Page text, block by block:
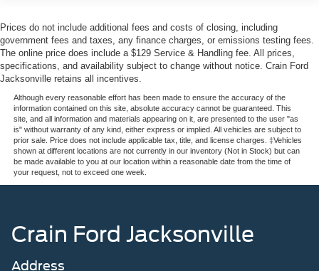
Prices do not include additional fees and costs of closing, including
government fees and taxes, any finance charges, or emissions testing fees.
The online price does include a $129 Service & Handling fee. All prices,
specifications, and availability subject to change without notice. Crain Ford
Jacksonville retains all incentives.
Although every reasonable effort has been made to ensure the accuracy of the
information contained on this site, absolute accuracy cannot be guaranteed. This
site, and all information and materials appearing on it, are presented to the user "as
is" without warranty of any kind, either express or implied. All vehicles are subject to
prior sale. Price does not include applicable tax, title, and license charges. ‡Vehicles
shown at different locations are not currently in our inventory (Not in Stock) but can
be made available to you at our location within a reasonable date from the time of
your request, not to exceed one week.
Crain Ford Jacksonville
Address